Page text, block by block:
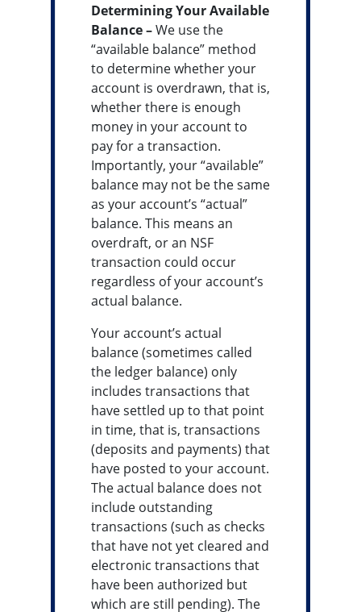
Determining Your Available
Balance –We use the
“available balance” method
to determine whether your
account is overdrawn, that is,
whether there is enough
money in your account to
pay for a transaction.
Importantly, your “available”
balance may not be the same
as your account’s “actual”
balance. This means an
overdraft, or an NSF
transaction could occur
regardless of your account’s
actual balance.
Your account’s actual
balance (sometimes called
the ledger balance) only
includes transactions that
have settled up to that point
in time, that is, transactions
(deposits and payments) that
have posted to your account.
The actual balance does not
include outstanding
transactions (such as checks
that have not yet cleared and
electronic transactions that
have been authorized but
which are still pending). The